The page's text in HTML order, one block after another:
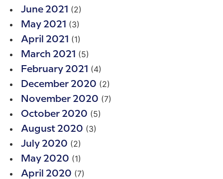
June 2021 (2)
May 2021 (3)
April 2021 (1)
March 2021 (5)
February 2021 (4)
December 2020 (2)
November 2020 (7)
October 2020 (5)
August 2020 (3)
July 2020 (2)
May 2020 (1)
April 2020 (7)